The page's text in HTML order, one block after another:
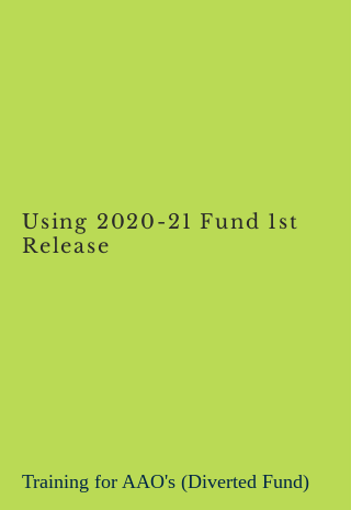
Using 2020-21 Fund 1st
Release
Training for AAO's (Diverted Fund)